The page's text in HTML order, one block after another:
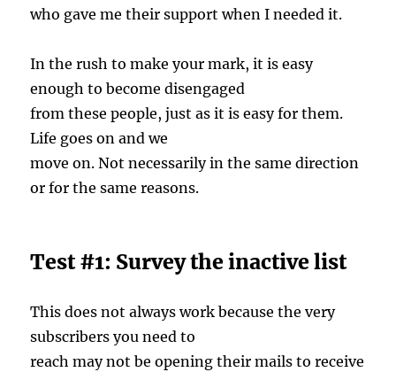
who gave me their support when I needed it.
In the rush to make your mark, it is easy
enough to become disengaged
from these people, just as it is easy for them.
Life goes on and we
move on. Not necessarily in the same direction
or for the same reasons.
Test #1: Survey the inactive list
This does not always work because the very
subscribers you need to
reach may not be opening their mails to receive